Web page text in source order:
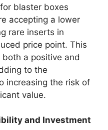
blaster boxes
accepting a lower
rare inserts in
price point. This
a positive and
to the
increasing the risk of
value.
and Investment